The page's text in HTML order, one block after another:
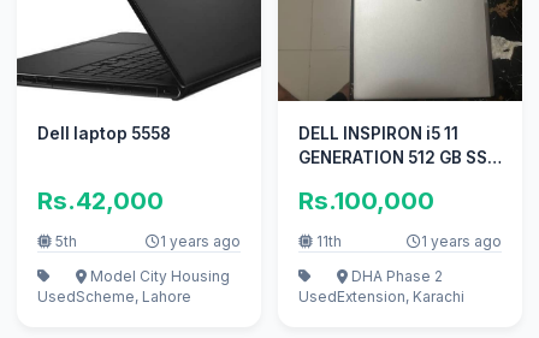
Dell laptop 5558
Rs.42,000
5th 1 years ago
Used
Model City Housing
Scheme, Lahore
DELL INSPIRON i5 11
GENERATION 512 GB SSD
Display
Rs.100,000
11th 1 years ago
Used
DHA Phase 2
Extension, Karachi